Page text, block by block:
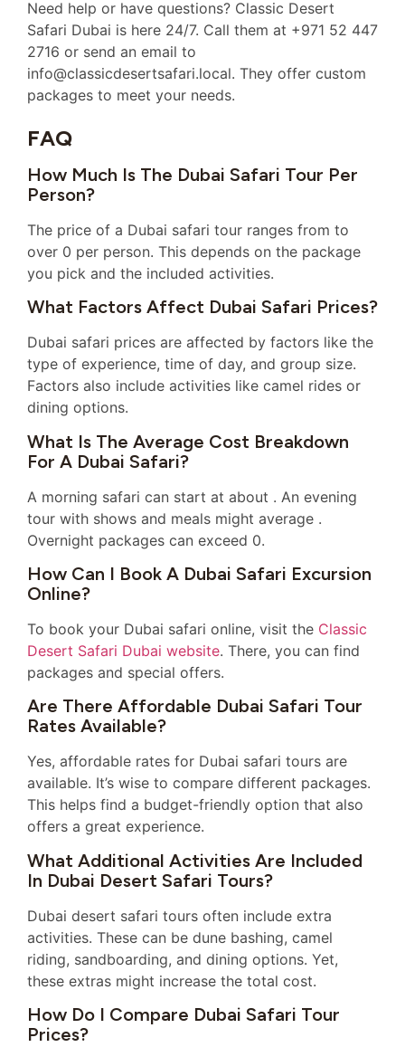
Need help or have questions? Classic Desert
Safari Dubai is here 24/7. Call them at +971 52 447
2716 or send an email to
info@classicdesertsafari.local. They offer custom
packages to meet your needs.
FAQ
How Much Is The Dubai Safari Tour Per
Person?
The price of a Dubai safari tour ranges from to
over 0 per person. This depends on the package
you pick and the included activities.
What Factors Affect Dubai Safari Prices?
Dubai safari prices are affected by factors like the
type of experience, time of day, and group size.
Factors also include activities like camel rides or
dining options.
What Is The Average Cost Breakdown
For A Dubai Safari?
A morning safari can start at about . An evening
tour with shows and meals might average .
Overnight packages can exceed 0.
How Can I Book A Dubai Safari Excursion
Online?
To book your Dubai safari online, visit the Classic
Desert Safari Dubai website. There, you can find
packages and special offers.
Are There Affordable Dubai Safari Tour
Rates Available?
Yes, affordable rates for Dubai safari tours are
available. It’s wise to compare different packages.
This helps find a budget-friendly option that also
offers a great experience.
What Additional Activities Are Included
In Dubai Desert Safari Tours?
Dubai desert safari tours often include extra
activities. These can be dune bashing, camel
riding, sandboarding, and dining options. Yet,
these extras might increase the total cost.
How Do I Compare Dubai Safari Tour
Prices?